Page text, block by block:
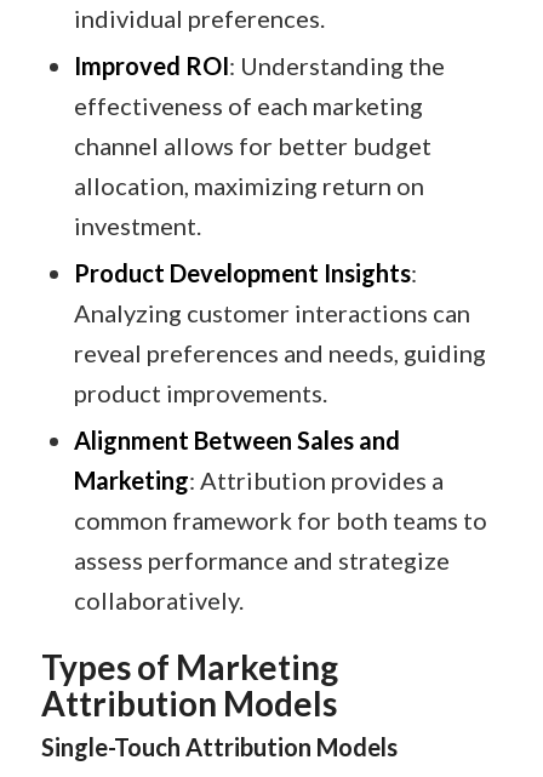
individual preferences.​
Improved ROI: Understanding the
effectiveness of each marketing
channel allows for better budget
allocation, maximizing return on
investment.​
Product Development Insights:
Analyzing customer interactions can
reveal preferences and needs, guiding
product improvements.​
Alignment Between Sales and
Marketing: Attribution provides a
common framework for both teams to
assess performance and strategize
collaboratively.​
Types of Marketing
Attribution Models
Single-Touch Attribution Models